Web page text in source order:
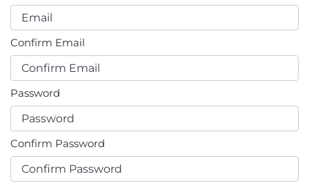
Confirm Email
Password
Confirm Password